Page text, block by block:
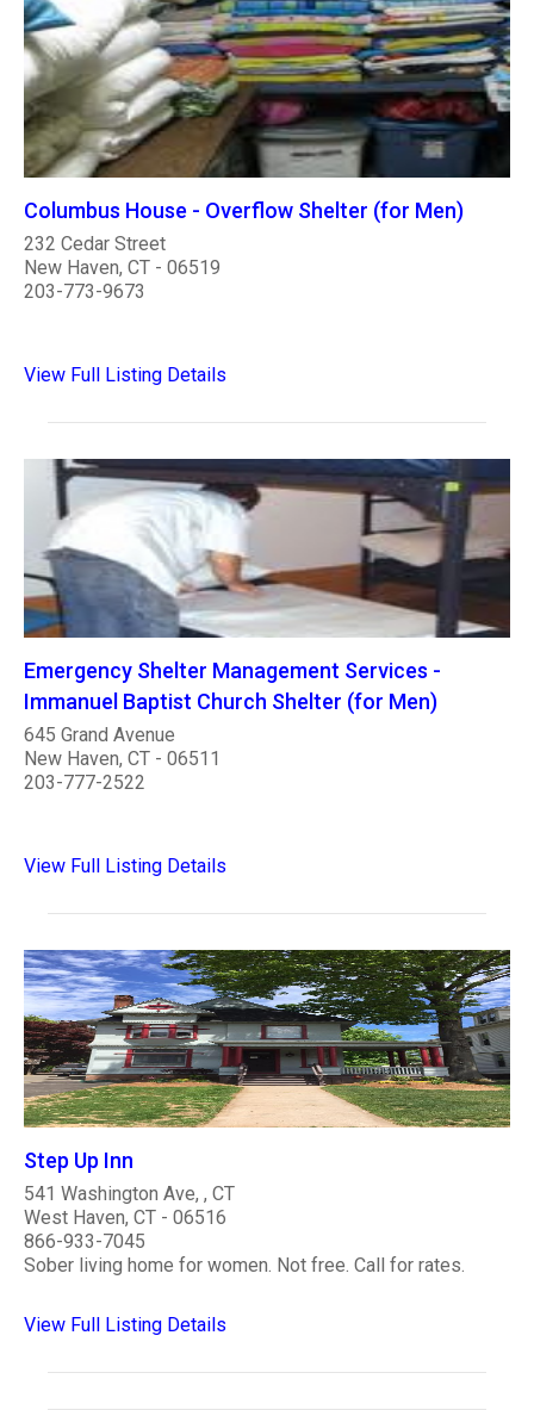
Columbus House - Overflow Shelter (for Men)
232 Cedar Street
New Haven, CT - 06519
203-773-9673
View Full Listing Details
Emergency Shelter Management Services -
Immanuel Baptist Church Shelter (for Men)
645 Grand Avenue
New Haven, CT - 06511
203-777-2522
View Full Listing Details
Step Up Inn
541 Washington Ave, , CT
West Haven, CT - 06516
866-933-7045
Sober living home for women. Not free. Call for rates.
View Full Listing Details